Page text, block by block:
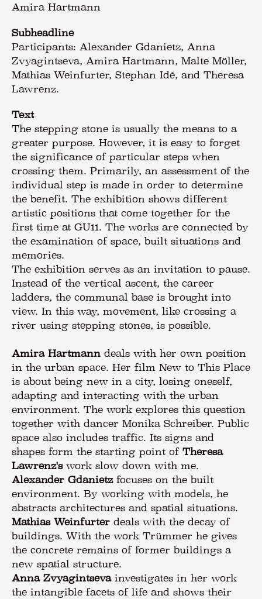
Amira Hartmann
Subheadline
Participants: Alexander Gdanietz, Anna
Zvyagintseva, Amira Hartmann, Malte Möller,
Mathias Weinfurter, Stephan Idé, and Theresa
Lawrenz.
Text
The stepping stone is usually the means to a
greater purpose. However, it is easy to forget
the significance of particular steps when
crossing them. Primarily, an assessment of the
individual step is made in order to determine
the benefit. The exhibition shows different
artistic positions that come together for the
first time at GU11. The works are connected by
the examination of space, built situations and
memories.
The exhibition serves as an invitation to pause.
Instead of the vertical ascent, the career
ladders, the communal base is brought into
view. In this way, movement, like crossing a
river using stepping stones, is possible.
Amira Hartmann deals with her own position
in the urban space. Her film New to This Place
is about being new in a city, losing oneself,
adapting and interacting with the urban
environment. The work explores this question
together with dancer Monika Schreiber. Public
space also includes traffic. Its signs and
shapes form the starting point of Theresa
Lawrenz'swork slow down with me.
Alexander Gdanietzfocuses on the built
environment. By working with models, he
abstracts architectures and spatial situations.
Mathias Weinfurter deals with the decay of
buildings. With the work Trümmer he gives
the concrete remains of former buildings a
Anna Zvyagintsevainvestigates in her work
the intangible facets of life and shows their